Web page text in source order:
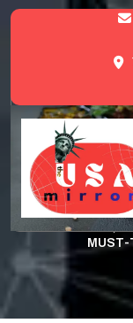
Skip
Dining in
HOME GYM ,
MUST-